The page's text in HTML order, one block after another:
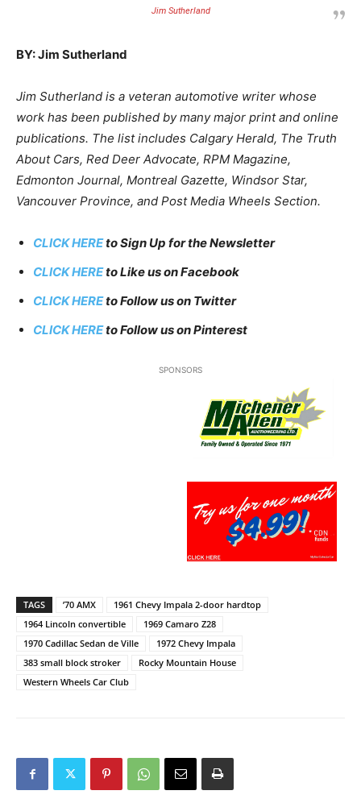
Jim Sutherland
BY: Jim Sutherland
Jim Sutherland is a veteran automotive writer whose
work has been published by many major print and online
publications. The list includes Calgary Herald, The Truth
About Cars, Red Deer Advocate, RPM Magazine,
Edmonton Journal, Montreal Gazette, Windsor Star,
Vancouver Province, and Post Media Wheels Section.
CLICK HEREto Sign Up for the Newsletter
CLICK HEREto Like us on Facebook
CLICK HEREto Follow us on Twitter
CLICK HEREto Follow us on Pinterest
SPONSORS
TAGS ’70 AMX
1961 Chevy Impala 2-door hardtop
1964 Lincoln convertible
1969 Camaro Z28
1970 Cadillac Sedan de Ville
1972 Chevy Impala
383 small block stroker
Rocky Mountain House
Western Wheels Car Club